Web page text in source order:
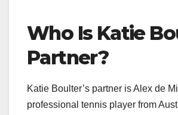
Who Is Katie
Partner?
Katie Boulter’s partner is Alex de
professional tennis player from